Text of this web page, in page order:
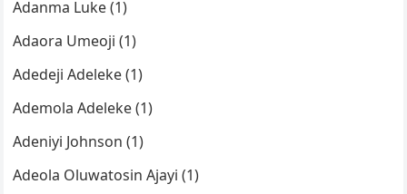
Adanma Luke (1)
Adaora Umeoji (1)
Adedeji Adeleke (1)
Ademola Adeleke (1)
Adeniyi Johnson (1)
Adeola Oluwatosin Ajayi (1)